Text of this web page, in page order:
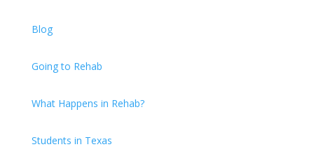
Blog
Going to Rehab
What Happens in Rehab?
Students in Texas